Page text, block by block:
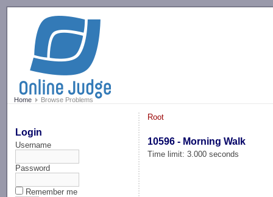
Home Browse Problems
Login
Username
Password
Remember me
Root
10596 - Morning Walk
Time limit: 3.000 seconds